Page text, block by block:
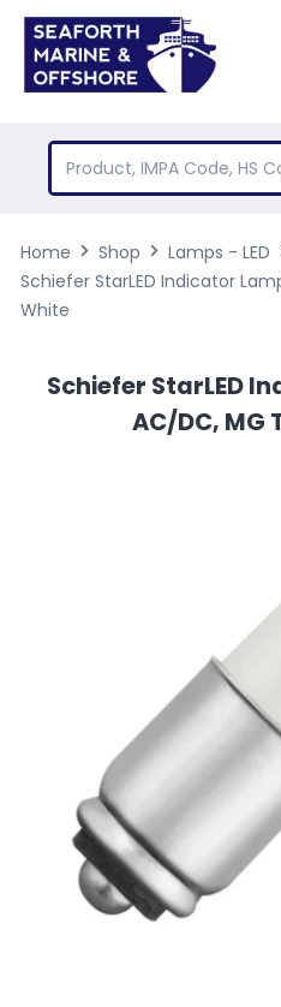
Home Shop Lamps - LED
Schiefer StarLED Indicator
White
Schiefer StarLED
AC/DC, MG